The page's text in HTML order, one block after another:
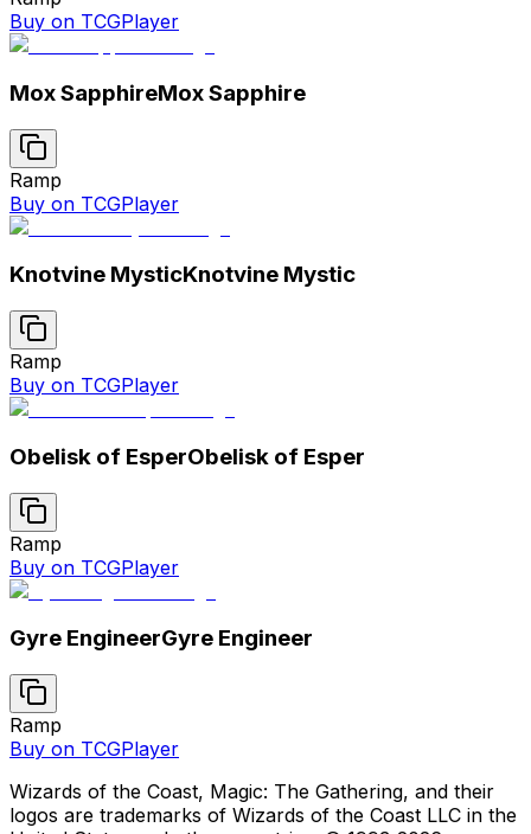
Buy on TCGPlayer
Mox SapphireMox Sapphire
Ramp
Buy on TCGPlayer
Knotvine MysticKnotvine Mystic
Ramp
Buy on TCGPlayer
Obelisk of EsperObelisk of Esper
Ramp
Buy on TCGPlayer
Gyre EngineerGyre Engineer
Ramp
Buy on TCGPlayer
Wizards of the Coast, Magic: The Gathering, and their
logos are trademarks of Wizards of the Coast LLC in the